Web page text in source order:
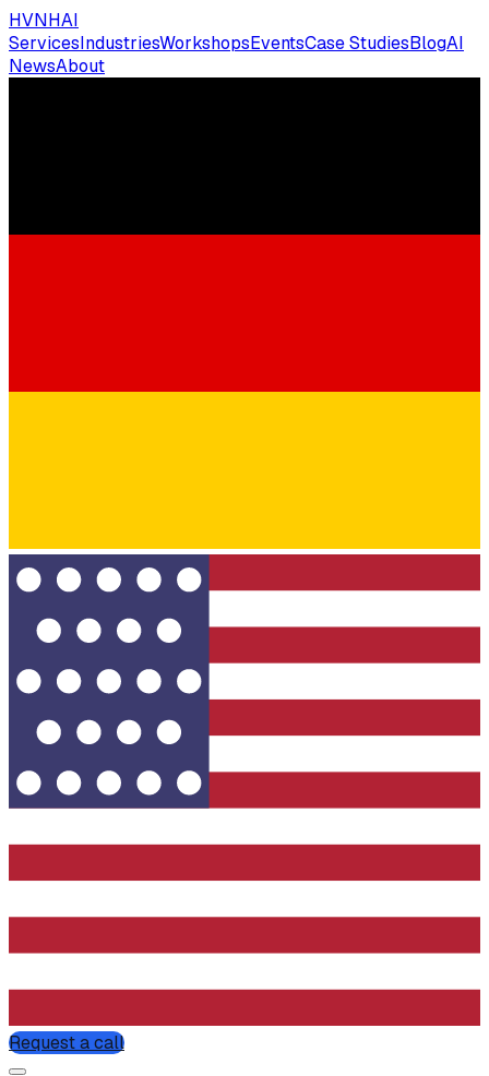
HVNHAI
ServicesIndustriesWorkshopsEventsCase StudiesBlogAI
NewsAbout
Request a call